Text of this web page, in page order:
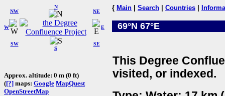
W
NW
N
NE
SW
S
SE
E
Approx. altitude: 0 m (0 ft)
([?] maps: Google MapQuest
OpenStreetMap
{ Main Search Countries
69°N 67°E
This Degree
visited, or indexed.